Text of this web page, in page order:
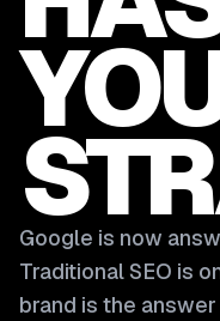
Google is now
Traditional SEO is
brand is the